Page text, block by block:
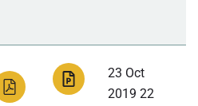
23 Oct
2019 22